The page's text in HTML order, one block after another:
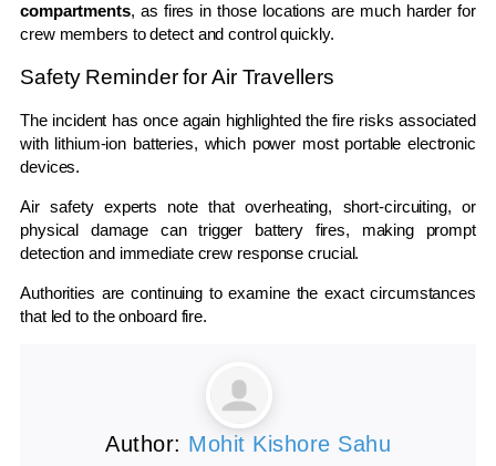
compartments, as fires in those locations are much harder for
crew members to detect and control quickly.
Safety Reminder for Air Travellers
The incident has once again highlighted the fire risks associated
with lithium-ion batteries, which power most portable electronic
devices.
Air safety experts note that overheating, short-circuiting, or
physical damage can trigger battery fires, making prompt
detection and immediate crew response crucial.
Authorities are continuing to examine the exact circumstances
that led to the onboard fire.
Author: Mohit Kishore Sahu